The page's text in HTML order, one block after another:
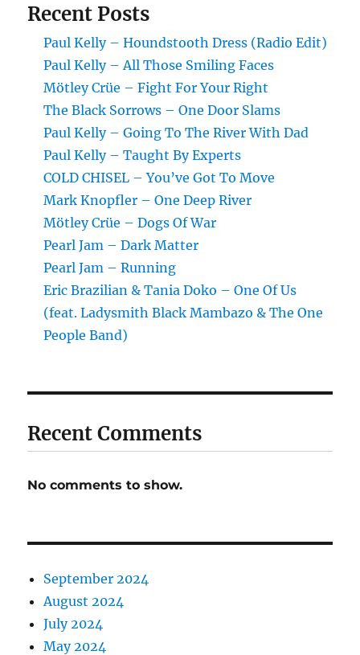
Recent Posts
Paul Kelly – Houndstooth Dress (Radio Edit)
Paul Kelly – All Those Smiling Faces
Mötley Crüe – Fight For Your Right
The Black Sorrows – One Door Slams
Paul Kelly – Going To The River With Dad
Paul Kelly – Taught By Experts
COLD CHISEL – You’ve Got To Move
Mark Knopfler – One Deep River
Mötley Crüe – Dogs Of War
Pearl Jam – Dark Matter
Pearl Jam – Running
Eric Brazilian & Tania Doko – One Of Us
(feat. Ladysmith Black Mambazo & The One
People Band)
Recent Comments
No comments to show.
September 2024
August 2024
July 2024
May 2024